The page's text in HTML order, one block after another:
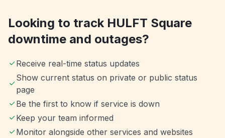
Looking to track HULFT Square
downtime and outages?
Receive real-time status updates
Show current status on private or public status
page
Be the first to know if service is down
Keep your team informed
Monitor alongside other services and websites